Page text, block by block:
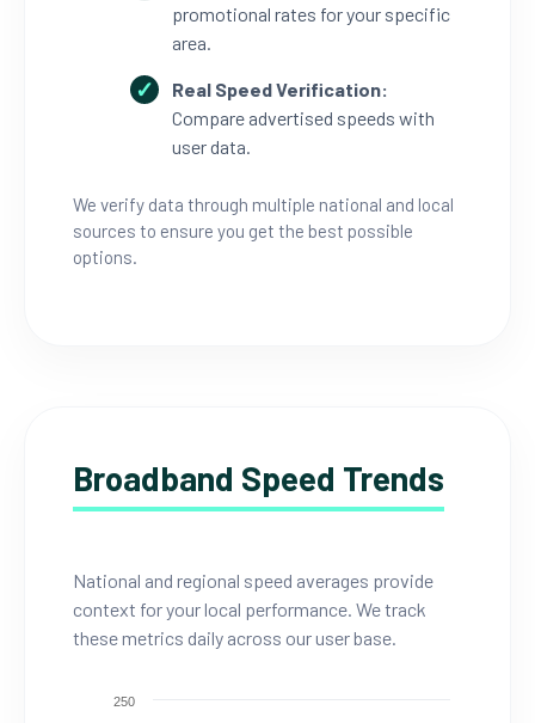
promotional rates for your specific
area.
Real Speed Verification:
Compare advertised speeds with
user data.
We verify data through multiple national and local
sources to ensure you get the best possible
options.
Broadband Speed Trends
National and regional speed averages provide
context for your local performance. We track
these metrics daily across our user base.
250